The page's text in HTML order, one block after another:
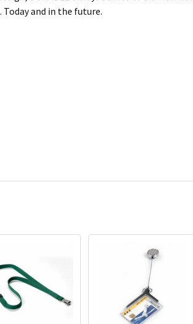
Today and in the future.